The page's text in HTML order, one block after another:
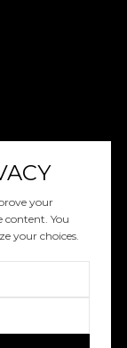
Policy
your
content. You
your choices.